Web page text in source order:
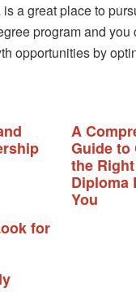
a great place to
program and you
opportunities by
A
Guide to
the
Diploma
You
for